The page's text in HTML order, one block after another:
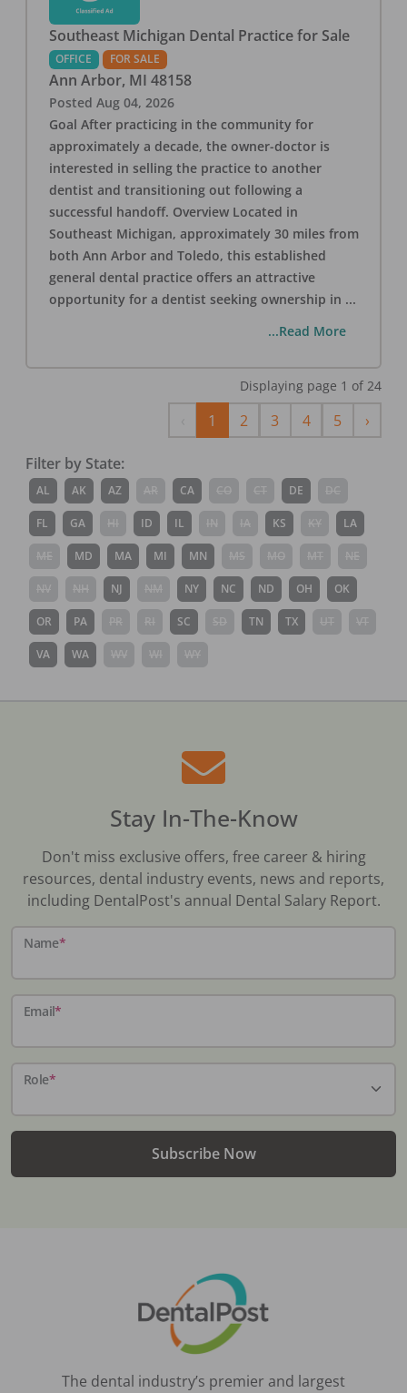
Southeast Michigan Dental Practice for Sale
OFFICE FOR SALE
Ann Arbor, MI 48158
Posted Aug 04, 2026
Goal After practicing in the community for
approximately a decade, the owner-doctor is
interested in selling the practice to another
dentist and transitioning out following a
successful handoff. Overview Located in
Southeast Michigan, approximately 30 miles from
both Ann Arbor and Toledo, this established
general dental practice offers an attractive
opportunity for a dentist seeking ownership in ...
...Read More
Displaying page 1 of 24
Previous
1 2 3 4 5 ›Next
Filter by State:
AL AK AZ CA DE
FL GA ID IL KS LA
MD MA MI MN
NJ NY NC ND OH OK
OR PA SC TN TX
VA WA
Stay In-The-Know
Don't miss exclusive offers, free career & hiring
resources, dental industry events, news and reports,
including DentalPost's annual Dental Salary Report.
Name*
Email*
Role*
Subscribe Now
The dental industry’s premier and largest